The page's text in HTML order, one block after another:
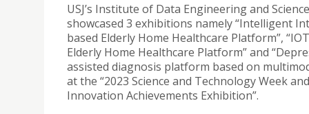
USJ’s Institute of Data Engineering and Science
showcased 3 exhibitions namely “Intelligent
based Elderly Home Healthcare Platform”,
Elderly Home Healthcare Platform” and
assisted diagnosis platform based on
at the “2023 Science and Technology Week and
Innovation Achievements Exhibition”.